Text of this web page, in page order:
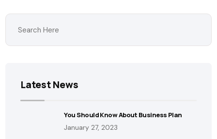
Latest News
You Should Know About Business Plan
January 27, 2023